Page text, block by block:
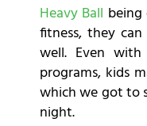
Heavy Ball
fitness, they
well. Even
programs, kids
which we got to
night.